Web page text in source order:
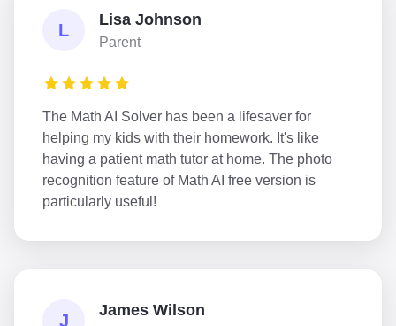
L
Lisa Johnson
Parent
The Math AI Solver has been a lifesaver for
helping my kids with their homework. It's like
having a patient math tutor at home. The photo
recognition feature of Math AI free version is
particularly useful!
J
James Wilson